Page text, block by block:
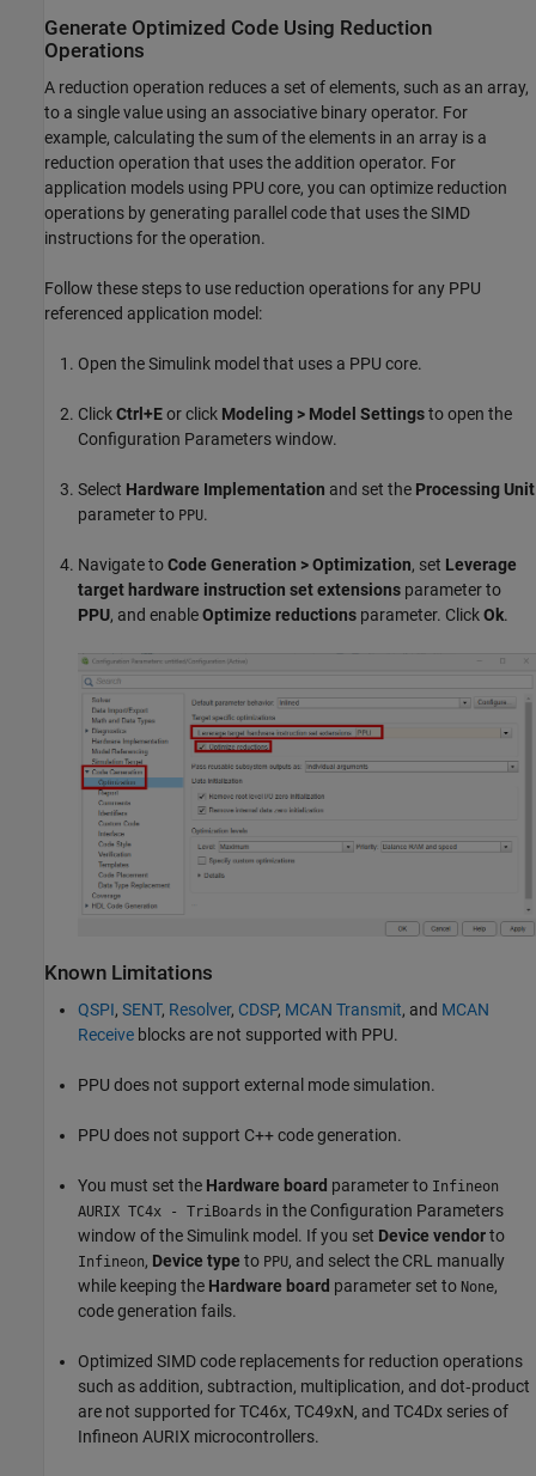
Generate Optimized Code Using Reduction
Operations
A reduction operation reduces a set of elements, such as an array,
to a single value using an associative binary operator. For
example, calculating the sum of the elements in an array is a
reduction operation that uses the addition operator. For
application models using PPU core, you can optimize reduction
operations by generating parallel code that uses the SIMD
instructions for the operation.
Follow these steps to use reduction operations for any PPU
referenced application model:
Open the Simulink model that uses a PPU core.
ClickCtrl+Eor click Modeling > Model Settingsto open the
Configuration Parameters window.
Select Hardware Implementation and set the Processing Unit
parameter to PPU.
Navigate toCode Generation > Optimization, set Leverage
target hardware instruction set extensions parameter to
PPU, and enableOptimize reductions parameter. ClickOk.
Known Limitations
QSPI, SENT, Resolver, CDSP, MCAN Transmit, and MCAN
Receive blocks are not supported with PPU.
PPU does not support external mode simulation.
PPU does not support C++ code generation.
You must set the Hardware board parameter to Infineon
AURIX TC4x - TriBoards in the Configuration Parameters
window of the Simulink model. If you set Device vendorto
Infineon, Device type to PPU, and select the CRL manually
while keeping the Hardware board parameter set to None,
code generation fails.
Optimized SIMD code replacements for reduction operations
such as addition, subtraction, multiplication, and dot‑product
are not supported for TC46x, TC49xN, and TC4Dx series of
Infineon AURIX microcontrollers.